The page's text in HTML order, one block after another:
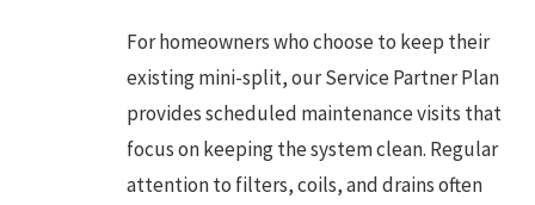
For homeowners who choose to keep their
existing mini-split, our Service Partner Plan
provides scheduled maintenance visits that
focus on keeping the system clean. Regular
attention to filters, coils, and drains often